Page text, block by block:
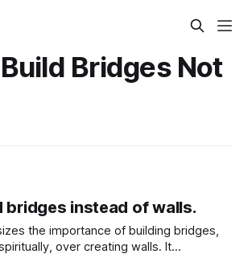
Bridges Not
bridges instead of walls.
the importance of building bridges,
over creating walls. It